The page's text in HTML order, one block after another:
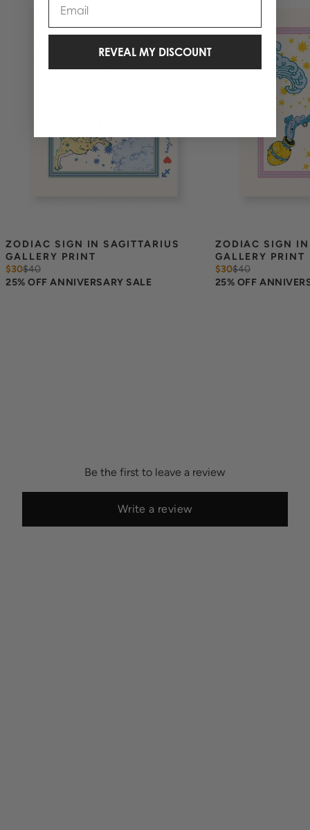
ZODIAC SIGN IN SAGITTARIUS
GALLERY PRINT
$30$40
25% OFF ANNIVERSARY SALE
ZODIAC SIGN
GALLERY PRINT
$30$40
25% OFF
Be the first to leave a review
Write a review
REVEAL MY DISCOUNT